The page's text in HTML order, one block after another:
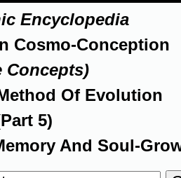
Encyclopedia
Cosmo-Conception
Concepts)
Of Evolution
5)
And Soul-